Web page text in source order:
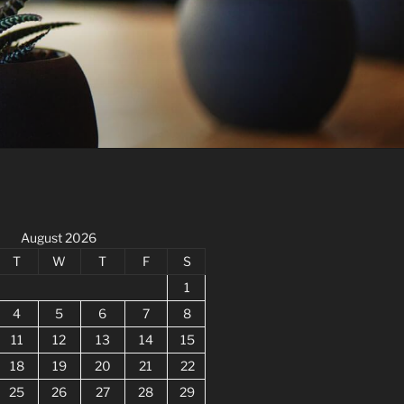
August 2026
T W T F
S
1
4 5 6 7
8
11 12 13 14
15
18 19 20 21
22
25 26 27 28
29